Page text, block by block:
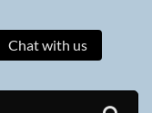
Chat with us